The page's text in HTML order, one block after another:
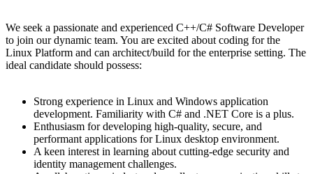
We seek a passionate and experienced C++/C# Software Developer
to join our dynamic team. You are excited about coding for the
Linux Platform and can architect/build for the enterprise setting. The
ideal candidate should possess:
Strong experience in Linux and Windows application
development. Familiarity with C# and .NET Core is a plus.
Enthusiasm for developing high-quality, secure, and
performant applications for Linux desktop environment.
A keen interest in learning about cutting-edge security and
identity management challenges.